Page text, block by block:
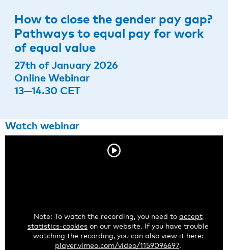
How to close the gender pay gap?
Pathways to equal pay for work
of equal value
27th of January 2026
Online Webinar
13—14.30 CET
Watch webinar
Note: To watch the recording, you need to accept
statistics-cookies on our website. If you have trouble
watching the recording, you can also view it here:
player.vimeo.com/video/1159096697.